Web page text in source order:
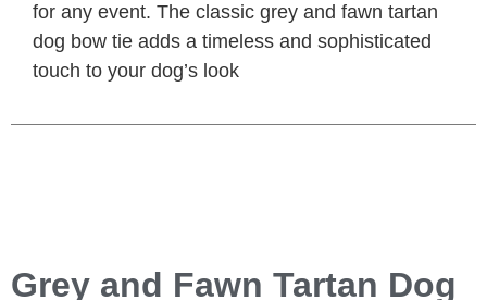
for any event. The classic grey and fawn tartan
dog bow tie adds a timeless and sophisticated
touch to your dog’s look
Grey and Fawn Tartan Dog